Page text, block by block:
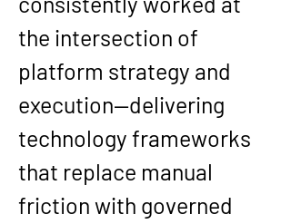
the intersection of
platform strategy and
execution—delivering
technology frameworks
that replace manual
friction with governed